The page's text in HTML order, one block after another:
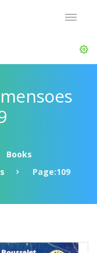
Books
Page:109